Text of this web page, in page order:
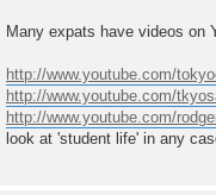
Many expats have videos on
http://www.youtube.com/
http://www.youtube.com/
http://www.youtube.com/
look at 'student life' in any